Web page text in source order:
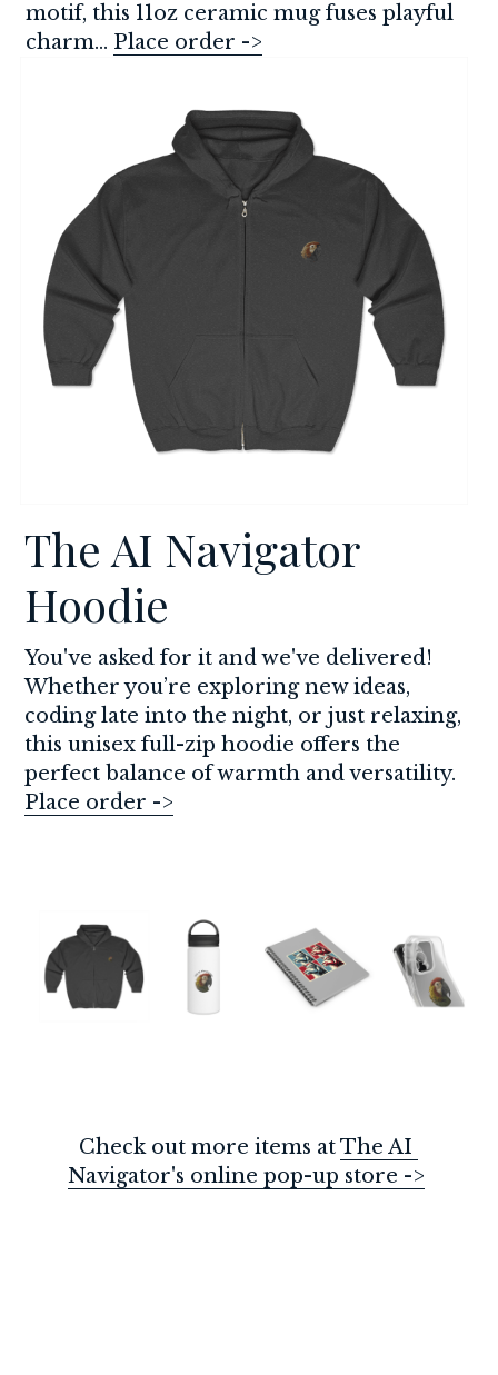
motif, this 11oz ceramic mug fuses playful
charm... Place order ->
The AI Navigator
Hoodie
Whether you’re exploring new ideas,
coding late into the night, or just relaxing,
this unisex full-zip hoodie offers the
perfect balance of warmth and versatility.
Place order ->
Check out more items at The AI
Navigator's online pop-up store ->